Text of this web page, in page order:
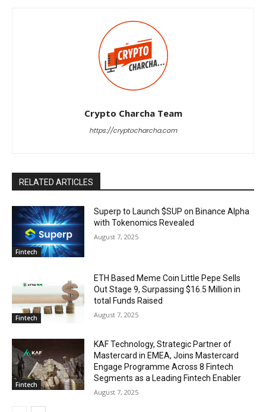
Crypto Charcha Team
https://cryptocharcha.com
RELATED ARTICLES
Fintech
Superp to Launch $SUP on Binance Alpha
with Tokenomics Revealed
August 7, 2025
Fintech
ETH Based Meme Coin Little Pepe Sells
Out Stage 9, Surpassing $16.5 Million in
total Funds Raised
August 7, 2025
Fintech
KAF Technology, Strategic Partner of
Mastercard in EMEA, Joins Mastercard
Engage Programme Across 8 Fintech
Segments as a Leading Fintech Enabler
August 7, 2025